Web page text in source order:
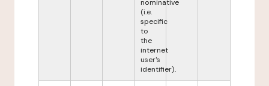
nominative
(i.e.
specific
to
the
internet
user's
identifier).